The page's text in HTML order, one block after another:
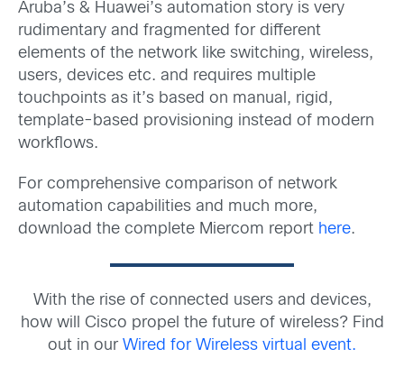
Aruba’s & Huawei’s automation story is very
rudimentary and fragmented for different
elements of the network like switching, wireless,
users, devices etc. and requires multiple
touchpoints as it’s based on manual, rigid,
template-based provisioning instead of modern
workflows.
For comprehensive comparison of network
automation capabilities and much more,
download the complete Miercom report here.
With the rise of connected users and devices,
how will Cisco propel the future of wireless? Find
out in our Wired for Wireless virtual event.